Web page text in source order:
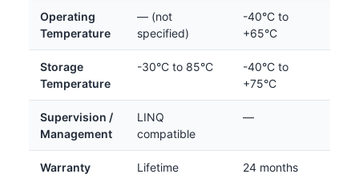
Operating
Temperature
— (not
specified)
-40°C to
+65°C
Storage
Temperature
-30°C to 85°C
-40°C to
+75°C
Supervision /
Management
LINQ
compatible
—
Warranty Lifetime 24 months